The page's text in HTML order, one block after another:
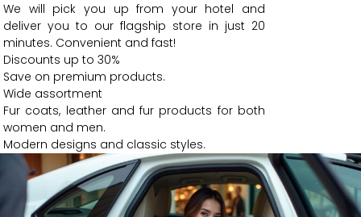
We will pick you up from your hotel and
deliver you to our flagship store in just 20
minutes. Convenient and fast!
Discounts up to 30%
Save on premium products.
Wide assortment
Fur coats, leather and fur products for both
women and men.
Modern designs and classic styles.